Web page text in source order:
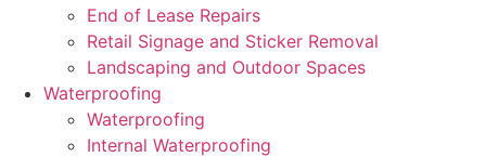
End of Lease Repairs
Retail Signage and Sticker Removal
Landscaping and Outdoor Spaces
Waterproofing
Waterproofing
Internal Waterproofing